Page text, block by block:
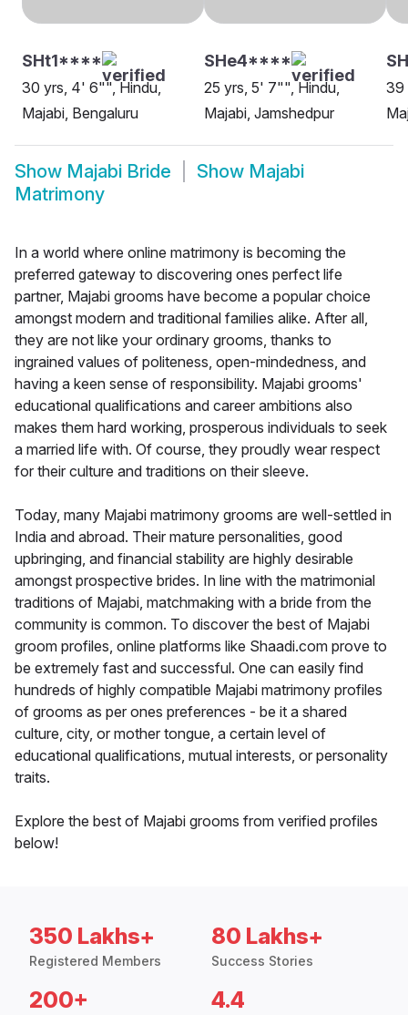
SHt1****
30 yrs, 4' 6"", Hindu,
Majabi, Bengaluru
SHe4****
25 yrs, 5' 7"", Hindu,
Majabi, Jamshedpur
39
Show Majabi Bride Show Majabi
Matrimony
In a world where online matrimony is becoming the
preferred gateway to discovering ones perfect life
partner, Majabi grooms have become a popular choice
amongst modern and traditional families alike. After all,
they are not like your ordinary grooms, thanks to
ingrained values of politeness, open-mindedness, and
having a keen sense of responsibility. Majabi grooms'
educational qualifications and career ambitions also
makes them hard working, prosperous individuals to seek
a married life with. Of course, they proudly wear respect
for their culture and traditions on their sleeve.
Today, many Majabi matrimony grooms are well-settled in
India and abroad. Their mature personalities, good
upbringing, and financial stability are highly desirable
amongst prospective brides. In line with the matrimonial
traditions of Majabi, matchmaking with a bride from the
community is common. To discover the best of Majabi
groom profiles, online platforms like Shaadi.com prove to
be extremely fast and successful. One can easily find
hundreds of highly compatible Majabi matrimony profiles
of grooms as per ones preferences - be it a shared
culture, city, or mother tongue, a certain level of
educational qualifications, mutual interests, or personality
traits.
Explore the best of Majabi grooms from verified profiles
below!
350 Lakhs+
Registered Members
80 Lakhs+
Success Stories
200+ 4.4